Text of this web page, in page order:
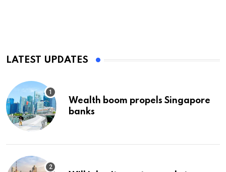
LATEST UPDATES
Wealth boom propels Singapore
banks